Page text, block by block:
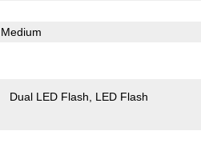
Medium
Dual LED Flash LED Flash